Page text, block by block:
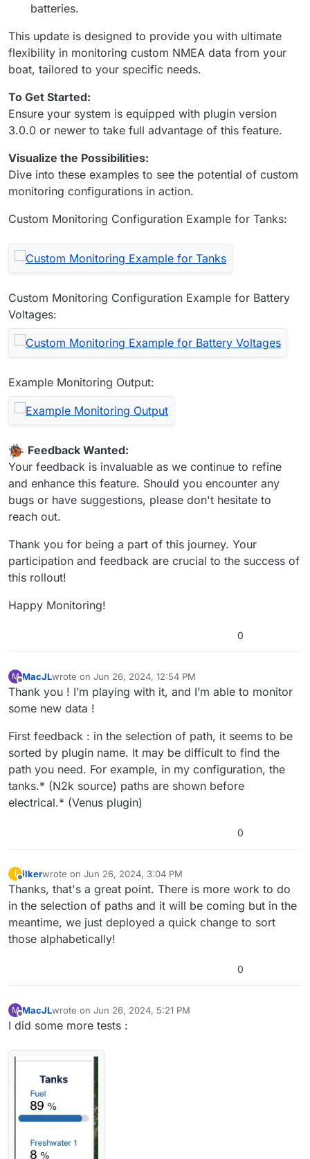
batteries.
This update is designed to provide you with ultimate
flexibility in monitoring custom NMEA data from your
boat, tailored to your specific needs.
To Get Started:
Ensure your system is equipped with plugin version
3.0.0 or newer to take full advantage of this feature.
Visualize the Possibilities:
Dive into these examples to see the potential of custom
monitoring configurations in action.
Custom Monitoring Configuration Example for Tanks:
Custom Monitoring Configuration Example for Battery
Voltages:
Example Monitoring Output:
Feedback Wanted:
Your feedback is invaluable as we continue to refine
and enhance this feature. Should you encounter any
bugs or have suggestions, please don't hesitate to
reach out.
Thank you for being a part of this journey. Your
participation and feedback are crucial to the success of
this rollout!
Happy Monitoring!
0
M
Offline
MacJLwrote on Jun 26, 2024, 12:54 PM
last edited by MacJLJun 26, 2024, 12:55 PM
Thank you ! I’m playing with it, and I’m able to monitor
some new data !
First feedback : in the selection of path, it seems to be
sorted by plugin name. It may be difficult to find the
path you need. For example, in my configuration, the
tanks.* (N2k source) paths are shown before
electrical.* (Venus plugin)
0
I
Offline
ilkerwrote on Jun 26, 2024, 3:04 PM
last edited by
Thanks, that's a great point. There is more work to do
in the selection of paths and it will be coming but in the
meantime, we just deployed a quick change to sort
those alphabetically!
0
M
Offline
MacJLwrote on Jun 26, 2024, 5:21 PM
last edited by
I did some more tests :